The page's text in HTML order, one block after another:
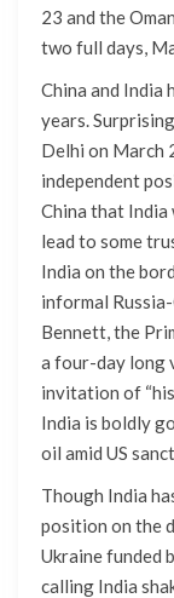
23 and the
two full days,
China and India
years.
Delhi on March
independent
China that India
lead to some
India on the
informal
Bennett, the
a four-day long
invitation of
India is boldly
oil amid US
Though India
position on the
Ukraine funded
calling India